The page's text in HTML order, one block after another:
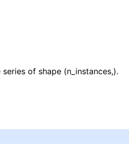
of shape (n_instances,).